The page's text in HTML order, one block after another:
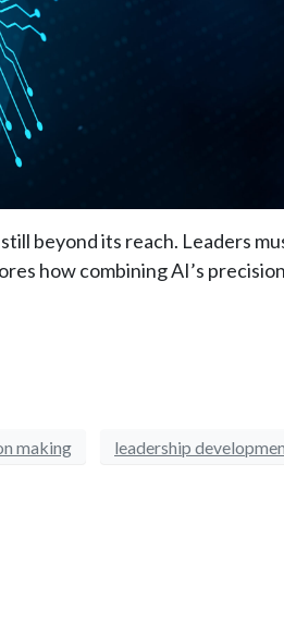
beyond its reach. Leaders
how combining AI’s
making
leadership